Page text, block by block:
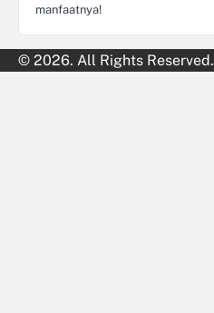
manfaatnya!
© 2026. All Rights Reserved.